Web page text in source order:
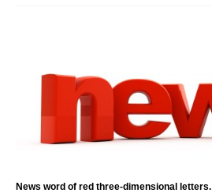
News word of red three-dimensional letters.